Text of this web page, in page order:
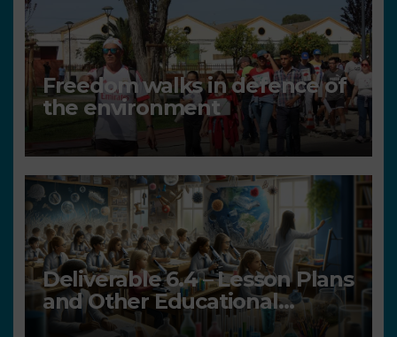
Freedom walks in defence of
the environment
Deliverable 6.4 – Lesson Plans
and Other Educational
resources